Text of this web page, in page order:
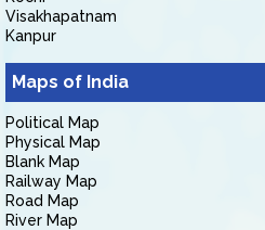
Visakhapatnam
Kanpur
Maps of India
Political Map
Physical Map
Blank Map
Railway Map
Road Map
River Map